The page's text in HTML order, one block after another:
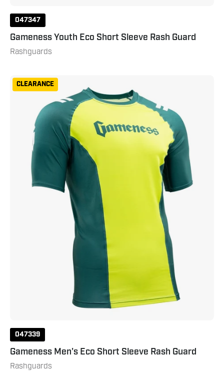
047347
Gameness Youth Eco Short Sleeve Rash Guard
Rashguards
Men's
Eco
Sleeve
Rash
CLEARANCE
047339
Gameness Men's Eco Short Sleeve Rash Guard
Rashguards